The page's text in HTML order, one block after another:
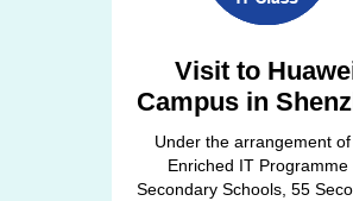
Visit to
Campus in
Under the arrangement
Enriched IT Programme
Secondary Schools, 55